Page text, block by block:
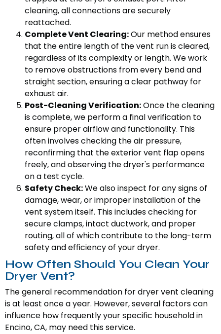
cleaning, all connections are securely
reattached.
Complete Vent Clearing:Our method ensures
that the entire length of the vent run is cleared,
regardless of its complexity or length. We work
to remove obstructions from every bend and
straight section, ensuring a clear pathway for
exhaust air.
Post-Cleaning Verification:Once the cleaning
is complete, we perform a final verification to
ensure proper airflow and functionality. This
often involves checking the air pressure,
reconfirming that the exterior vent flap opens
freely, and observing the dryer's performance
on a test cycle.
Safety Check:We also inspect for any signs of
damage, wear, or improper installation of the
vent system itself. This includes checking for
secure clamps, intact ductwork, and proper
routing, all of which contribute to the long-term
safety and efficiency of your dryer.
How Often Should You Clean Your
Dryer Vent?
The general recommendation for dryer vent cleaning
is at least once a year. However, several factors can
influence how frequently your specific household in
Encino, CA, may need this service.